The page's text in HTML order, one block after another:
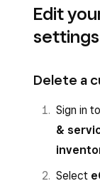
Select
Toggle
inch.
Tap
Edit
settings
Delete a
Sign in
&
Select